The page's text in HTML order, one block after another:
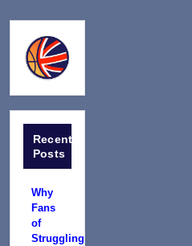
Recent
Posts
Why
Fans
of
Struggling